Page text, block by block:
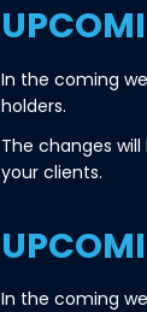
In the coming
holders.
The changes
your clients.
In the coming